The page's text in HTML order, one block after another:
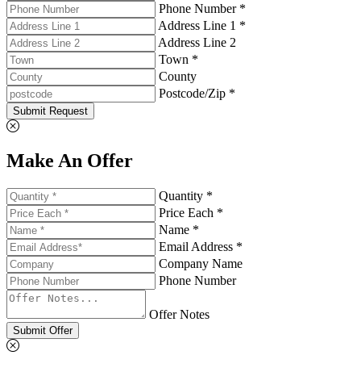
Phone Number *
Address Line 1 *
Address Line 2
Town *
County
Postcode/Zip *
Submit Request
Make An Offer
Quantity *
Price Each *
Name *
Email Address *
Company Name
Phone Number
Offer Notes
Submit Offer